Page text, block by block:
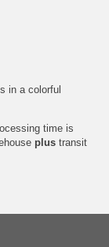
in a colorful
time is
plus transit